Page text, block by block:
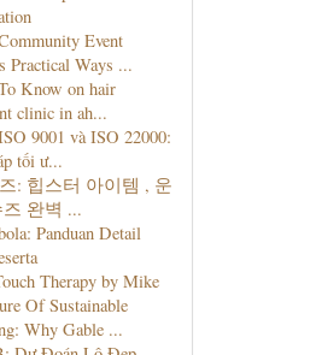
Event
Practical Ways ...
Know on hair
clinic in ah...
9001 và ISO 22000:
tối ư...
: 힙스터 아이템 , 운
완벽 ...
Panduan Detail
Therapy by Mike
Of Sustainable
Why Gable ...